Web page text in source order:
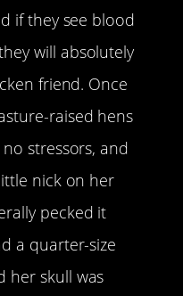
if they see blood
will absolutely
friend. Once
raised hens
stressors, and
nick on her
pecked it
a quarter-size
her skull was